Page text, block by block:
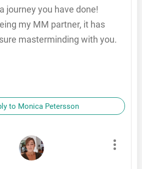
journey you have done!
my MM partner, it has
masterminding with you.
to Monica Petersson